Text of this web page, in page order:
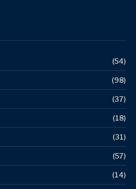
(54)
(98)
(37)
(18)
(31)
(57)
(14)